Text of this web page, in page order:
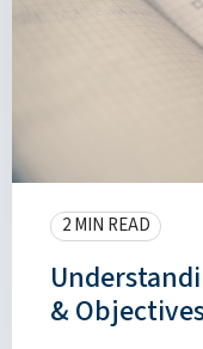
2 MIN READ
&